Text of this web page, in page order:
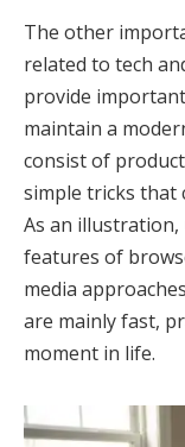
The other
related to tech
provide
maintain a
consist of
simple tricks that
As an
features of
media
are mainly fast,
moment in life.